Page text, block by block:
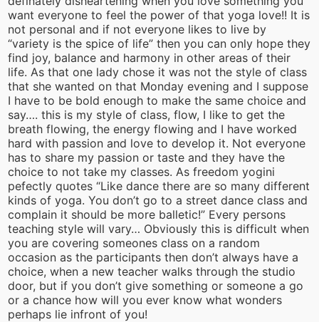
want everyone to feel the power of that yoga love!! It is
not personal and if not everyone likes to live by
“variety is the spice of life” then you can only hope they
find joy, balance and harmony in other areas of their
life. As that one lady chose it was not the style of class
that she wanted on that Monday evening and I suppose
I have to be bold enough to make the same choice and
say…. this is my style of class, flow, I like to get the
breath flowing, the energy flowing and I have worked
hard with passion and love to develop it. Not everyone
has to share my passion or taste and they have the
choice to not take my classes. As freedom yogini
pefectly quotes “Like dance there are so many different
kinds of yoga. You don’t go to a street dance class and
complain it should be more balletic!” Every persons
teaching style will vary… Obviously this is difficult when
you are covering someones class on a random
occasion as the participants then don’t always have a
choice, when a new teacher walks through the studio
door, but if you don’t give something or someone a go
or a chance how will you ever know what wonders
perhaps lie infront of you!